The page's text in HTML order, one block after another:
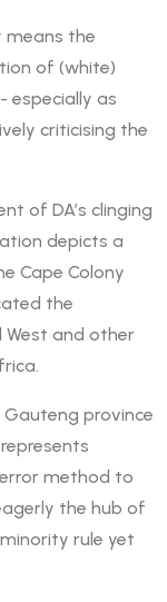
means the
of (white)
especially as
criticising the
of DA’s clinging
depicts a
Cape Colony
the
West and other
Gauteng province
method to
the hub of
rule yet